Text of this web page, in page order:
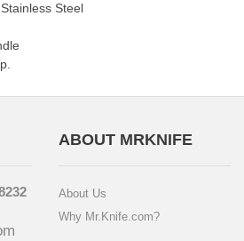
Steel
ABOUT MRKNIFE
About Us
Why Mr.Knife.com?